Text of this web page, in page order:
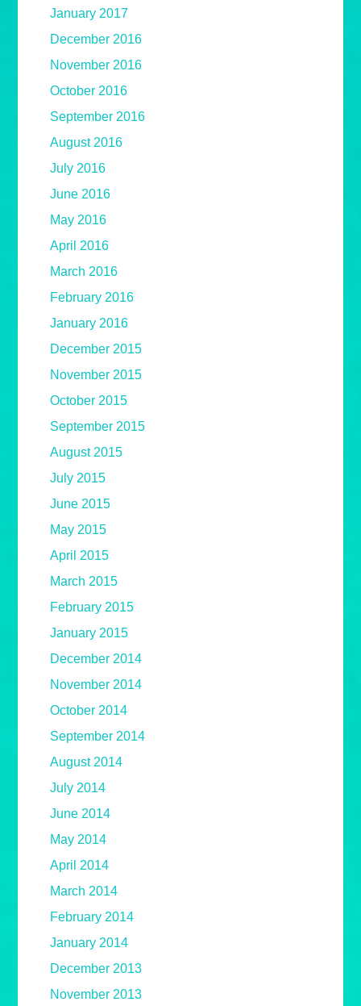
January 2017
December 2016
November 2016
October 2016
September 2016
August 2016
July 2016
June 2016
May 2016
April 2016
March 2016
February 2016
January 2016
December 2015
November 2015
October 2015
September 2015
August 2015
July 2015
June 2015
May 2015
April 2015
March 2015
February 2015
January 2015
December 2014
November 2014
October 2014
September 2014
August 2014
July 2014
June 2014
May 2014
April 2014
March 2014
February 2014
January 2014
December 2013
November 2013